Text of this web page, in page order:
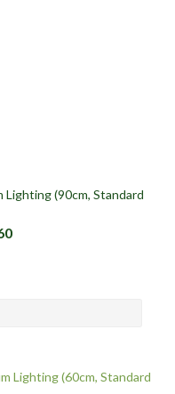
Lighting (90cm, Standard